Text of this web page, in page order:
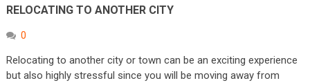
RELOCATING TO ANOTHER CITY
0
Relocating to another city or town can be an exciting experience
but also highly stressful since you will be moving away from